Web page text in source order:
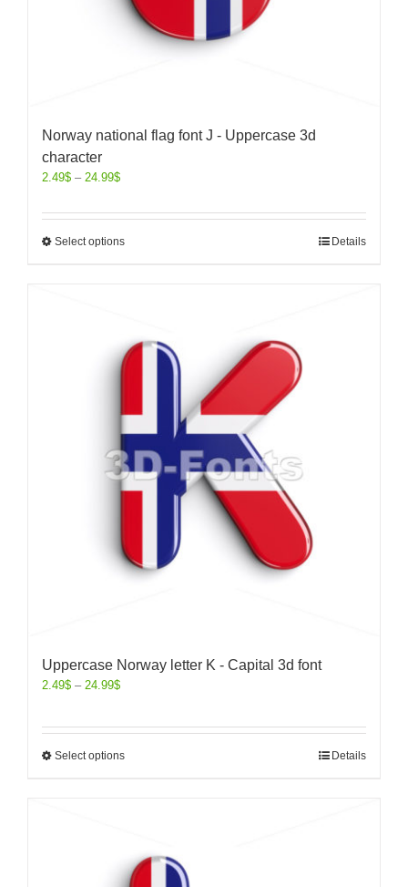
Norway national flag font J - Uppercase 3d
character
2.49$ – 24.99$
Select options Details
Uppercase Norway letter K - Capital 3d font
2.49$ – 24.99$
Select options Details